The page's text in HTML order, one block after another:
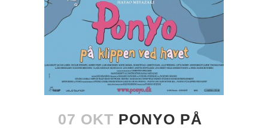
07 OKT PONYO PÅ